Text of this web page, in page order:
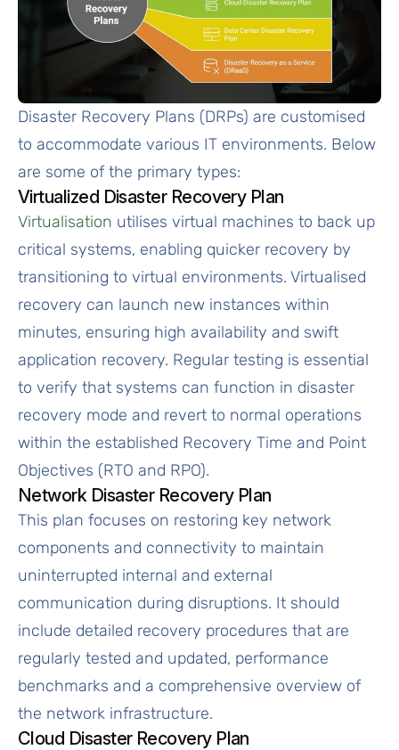
Disaster Recovery Plans (DRPs) are customised
to accommodate various IT environments. Below
are some of the primary types:
Virtualized Disaster Recovery Plan
Virtualisation utilises virtual machines to back up
critical systems, enabling quicker recovery by
transitioning to virtual environments. Virtualised
recovery can launch new instances within
minutes, ensuring high availability and swift
application recovery. Regular testing is essential
to verify that systems can function in disaster
recovery mode and revert to normal operations
within the established Recovery Time and Point
Objectives (RTO and RPO).
Network Disaster Recovery Plan
This plan focuses on restoring key network
components and connectivity to maintain
uninterrupted internal and external
communication during disruptions. It should
include detailed recovery procedures that are
regularly tested and updated, performance
benchmarks and a comprehensive overview of
the network infrastructure.
Cloud Disaster Recovery Plan